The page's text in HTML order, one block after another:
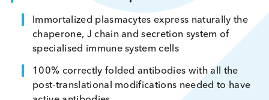
With a unique combination of bulk protein
purification, Human FC monoclonal antibody and
customer application expertise, Logical Biological
perfectly positioned to develop engineered
state materials.